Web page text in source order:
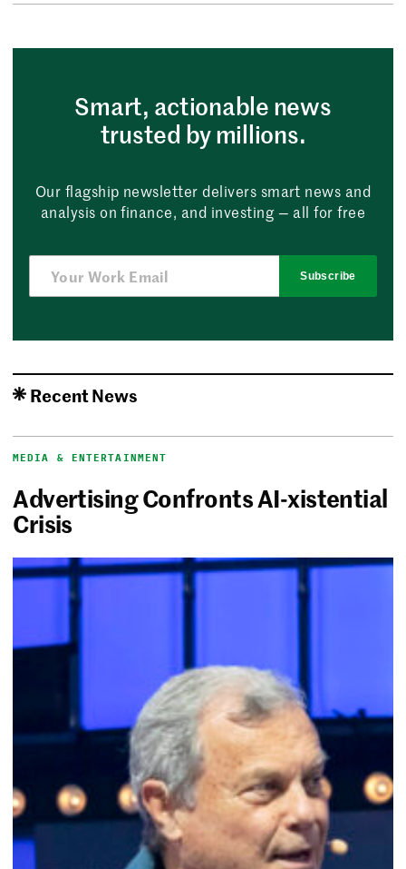
Smart, actionable news
trusted by millions.
Our flagship newsletter delivers smart news and
analysis on finance, and investing — all for free
Subscribe
Recent News
MEDIA & ENTERTAINMENT
Advertising Confronts AI-xistential
Crisis